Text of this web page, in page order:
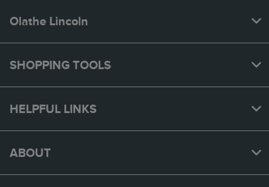
Olathe Lincoln
SHOPPING TOOLS
HELPFUL LINKS
ABOUT